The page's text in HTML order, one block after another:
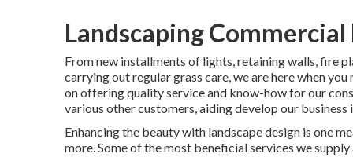
Landscaping
From new installments of lights, retaining walls, fire
carrying out regular grass care, we are here when
on offering quality service and know-how for our
various other customers, aiding develop our business
Enhancing the beauty with landscape design is one
more. Some of the most beneficial services we